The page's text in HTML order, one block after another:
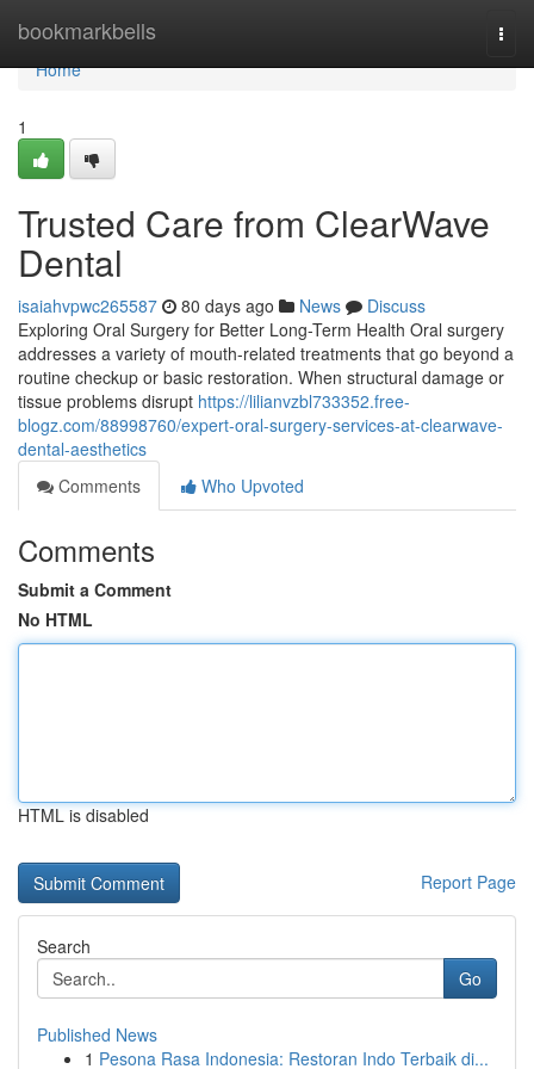
bookmarkbells
Home
Home
1
Trusted Care from ClearWave
Dental
isaiahvpwc265587 80 days ago News
Discuss
Exploring Oral Surgery for Better Long-Term Health Oral surgery
addresses a variety of mouth-related treatments that go beyond a
routine checkup or basic restoration. When structural damage or
tissue problems disrupt https://lilianvzbl733352.free-
blogz.com/88998760/expert-oral-surgery-services-at-clearwave-
dental-aesthetics
Comments
Who Upvoted
Comments
Submit a Comment
No HTML
HTML is disabled
Report Page
Search
Go
Published News
1 Pesona Rasa Indonesia: Restoran Indo Terbaik di...